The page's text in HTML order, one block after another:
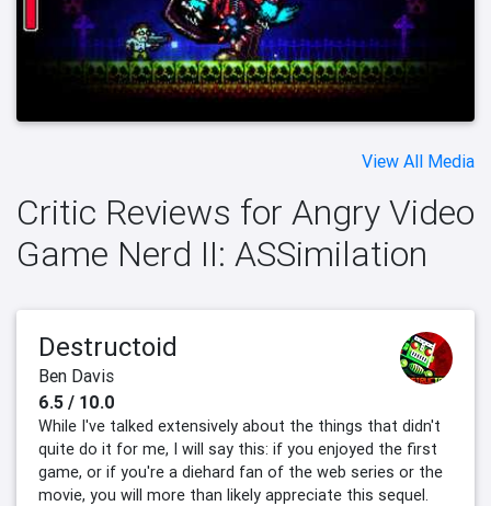
View All Media
Critic Reviews for Angry Video
Game Nerd II: ASSimilation
Destructoid
Ben Davis
6.5 / 10.0
While I've talked extensively about the things that didn't
quite do it for me, I will say this: if you enjoyed the first
game, or if you're a diehard fan of the web series or the
movie, you will more than likely appreciate this sequel.